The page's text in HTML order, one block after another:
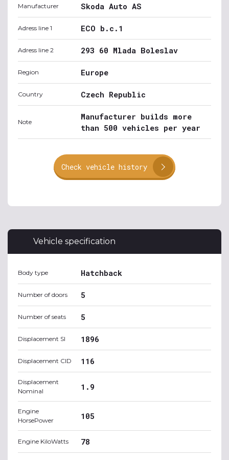
Manufacturer Skoda Auto AS
Adress line 1 ECO b.c.1
Adress line 2 293 60 Mlada Boleslav
Region Europe
Country Czech Republic
Note
Manufacturer builds more
than 500 vehicles per year
Check vehicle history
Vehicle specification
Body type Hatchback
Number of doors 5
Number of seats 5
Displacement SI 1896
Displacement CID 116
Displacement
Nominal
1.9
Engine
HorsePower
105
Engine KiloWatts 78